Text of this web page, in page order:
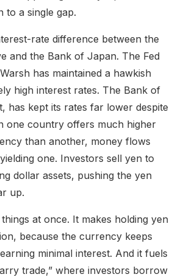
to a single gap.
rate difference between the
and the Bank of Japan. The Fed
has maintained a hawkish
high interest rates. The Bank of
has kept its rates far lower despite
one country offers much higher
than another, money flows
one. Investors sell yen to
dollar assets, pushing the yen
up.
at once. It makes holding yen
because the currency keeps
minimal interest. And it fuels
trade,” where investors borrow